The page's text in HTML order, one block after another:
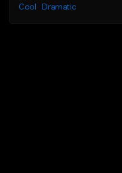
Cool
Dramatic